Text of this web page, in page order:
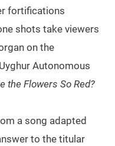
fortifications
shots take viewers
on the
Autonomous
the Flowers So Red?
a song adapted
to the titular